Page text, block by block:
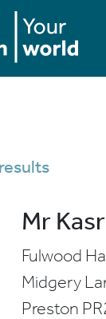
Mr
Fulwood
Midgery
Preston